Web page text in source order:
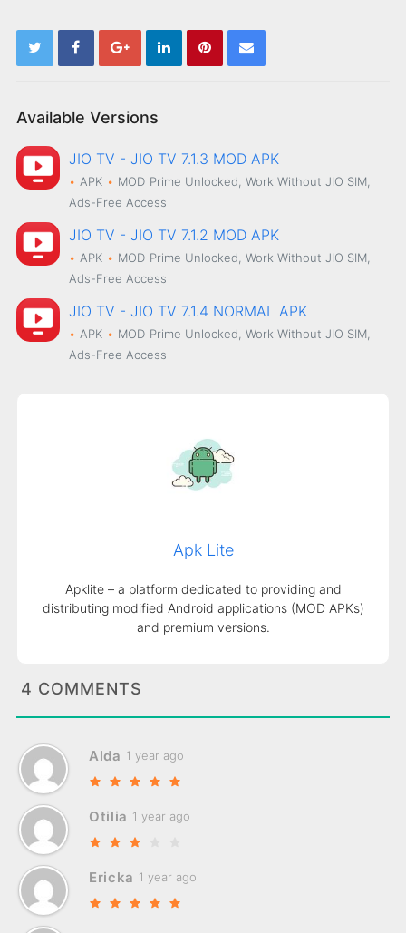
Available Versions
JIO TV - JIO TV 7.1.3 MOD APK
APK MOD Prime Unlocked, Work Without JIO SIM,
Ads-Free Access
JIO TV - JIO TV 7.1.2 MOD APK
APK MOD Prime Unlocked, Work Without JIO SIM,
Ads-Free Access
JIO TV - JIO TV 7.1.4 NORMAL APK
APK MOD Prime Unlocked, Work Without JIO SIM,
Ads-Free Access
Apk Lite
Apklite – a platform dedicated to providing and
distributing modified Android applications (MOD APKs)
and premium versions.
4 COMMENTS
Alda 1 year ago
Otilia 1 year ago
Ericka 1 year ago